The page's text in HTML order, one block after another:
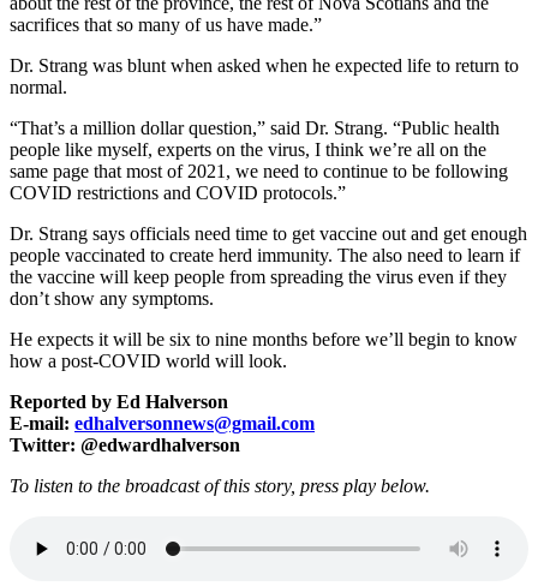
sacrifices that so many of us have made.”
Dr. Strang was blunt when asked when he expected life to return to
normal.
“That’s a million dollar question,” said Dr. Strang. “Public health
people like myself, experts on the virus, I think we’re all on the
same page that most of 2021, we need to continue to be following
COVID restrictions and COVID protocols.”
Dr. Strang says officials need time to get vaccine out and get enough
people vaccinated to create herd immunity. The also need to learn if
the vaccine will keep people from spreading the virus even if they
don’t show any symptoms.
He expects it will be six to nine months before we’ll begin to know
how a post-COVID world will look.
Reported by Ed Halverson
E-mail: edhalversonnews@gmail.com
Twitter: @edwardhalverson
To listen to the broadcast of this story, press play below.